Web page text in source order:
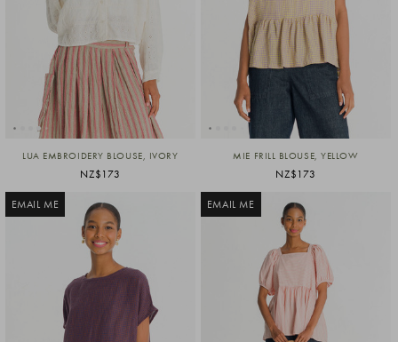
LUA EMBROIDERY BLOUSE, IVORY
NZ$173
MIE FRILL BLOUSE, YELLOW
NZ$173
EMAIL ME EMAIL ME